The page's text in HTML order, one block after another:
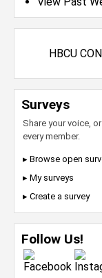
HBCU
Surveys
Share your voice,
every member.
▸ Browse open
▸ My surveys
▸ Create a survey
Follow Us!